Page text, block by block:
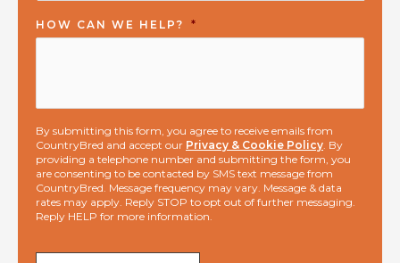
HOW CAN WE HELP? *
By submitting this form, you agree to receive emails from
CountryBred and accept our Privacy & Cookie Policy . By
providing a telephone number and submitting the form, you
are consenting to be contacted by SMS text message from
CountryBred. Message frequency may vary. Message & data
rates may apply. Reply STOP to opt out of further messaging.
Reply HELP for more information.